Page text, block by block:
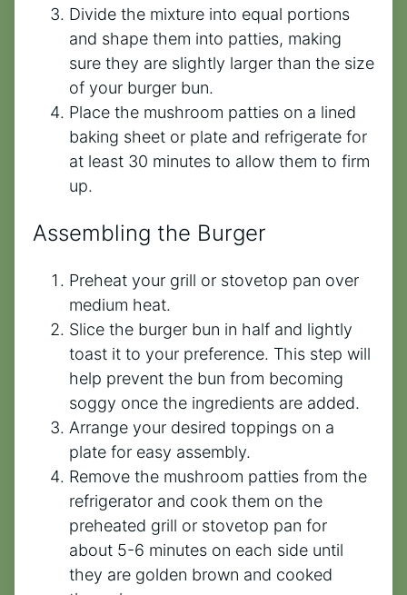
Divide the mixture into equal portions
and shape them into patties, making
sure they are slightly larger than the size
of your burger bun.
Place the mushroom patties on a lined
baking sheet or plate and refrigerate for
at least 30 minutes to allow them to firm
up.
Assembling the Burger
Preheat your grill or stovetop pan over
medium heat.
Slice the burger bun in half and lightly
toast it to your preference. This step will
help prevent the bun from becoming
soggy once the ingredients are added.
Arrange your desired toppings on a
plate for easy assembly.
Remove the mushroom patties from the
refrigerator and cook them on the
preheated grill or stovetop pan for
about 5-6 minutes on each side until
they are golden brown and cooked